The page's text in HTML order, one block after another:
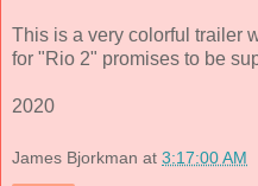
This is a very colorful trailer
for "Rio 2" promises to be
2020
James Bjorkman at 3:17:00 AM